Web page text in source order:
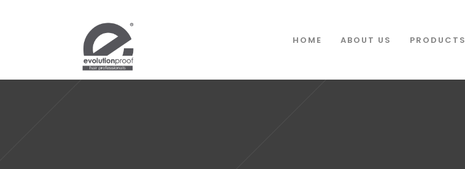
HOME ABOUT US PRODUCTS